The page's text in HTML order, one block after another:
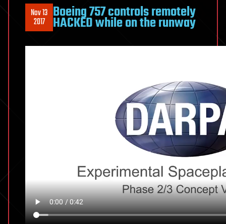
Nov 13
2017 Boeing 757 controls remotely
HACKED while on the runway